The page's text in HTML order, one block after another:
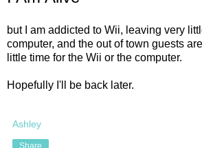
but I am addicted to Wii, leaving very
computer, and the out of town guests
little time for the Wii or the computer.
Hopefully I'll be back later.
Ashley
Share